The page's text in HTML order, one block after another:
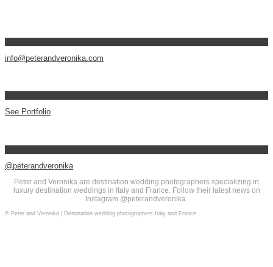
info@peterandveronika.com
See Portfolio
@peterandveronika
Peter and Veronika are destination wedding photographers specializing in
luxury destination weddings in Italy and France. Follow their latest news on
Instagram @peterandveronika.
© Peter and Veronika | Destination wedding photographers Italy and France